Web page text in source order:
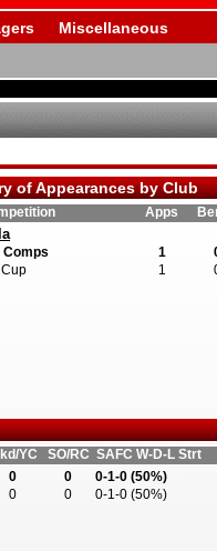
Miscellaneous